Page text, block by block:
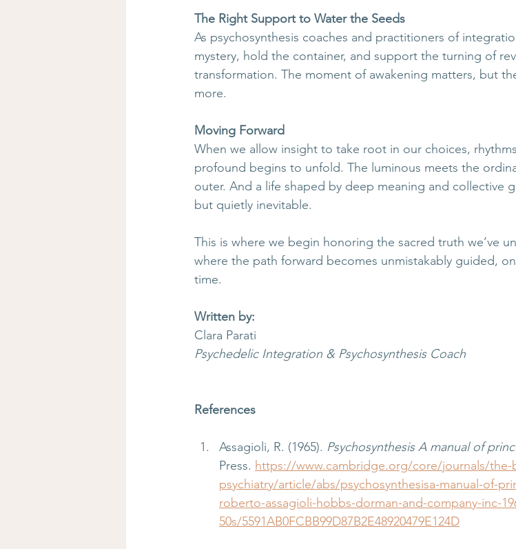
The Right Support to Water the Seeds
As psychosynthesis coaches and practitioners of
mystery, hold the container, and support the turning of
transformation. The moment of awakening matters, but
more.
Moving Forward
When we allow insight to take root in our choices,
profound begins to unfold. The luminous meets the
outer. And a life shaped by deep meaning and collective
but quietly inevitable.
This is where we begin honoring the sacred truth we’ve
where the path forward becomes unmistakably guided,
time.
Written by:
Clara Parati
Psychedelic Integration & Psychosynthesis Coach
References
Assagioli, R. (1965). Psychosynthesis A manual of
Press. https://www.cambridge.org/core/journals/the-
psychiatry/article/abs/psychosynthesisa-manual-of-
roberto-assagioli-hobbs-dorman-and-company-inc-
50s/5591AB0FCBB99D87B2E48920479E124D